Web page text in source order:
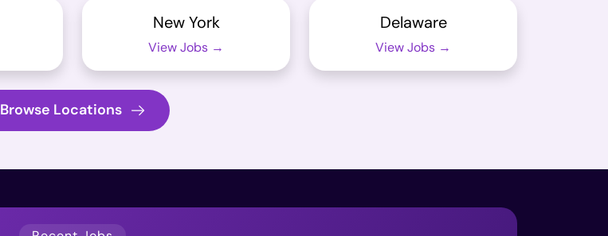
New York
View Jobs →
Delaware
View Jobs →
Browse Locations